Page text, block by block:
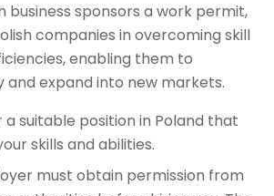
business sponsors a work permit,
companies in overcoming skill
enabling them to
expand into new markets.
a suitable position in Poland that
skills and abilities.
must obtain permission from